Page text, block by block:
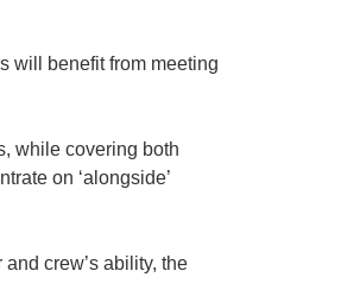
will benefit from meeting
while covering both
on ‘alongside’
crew’s ability, the